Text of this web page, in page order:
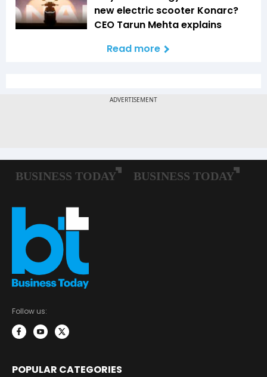
new electric scooter Konarc?
CEO Tarun Mehta explains
Read more
Follow us:
POPULAR CATEGORIES